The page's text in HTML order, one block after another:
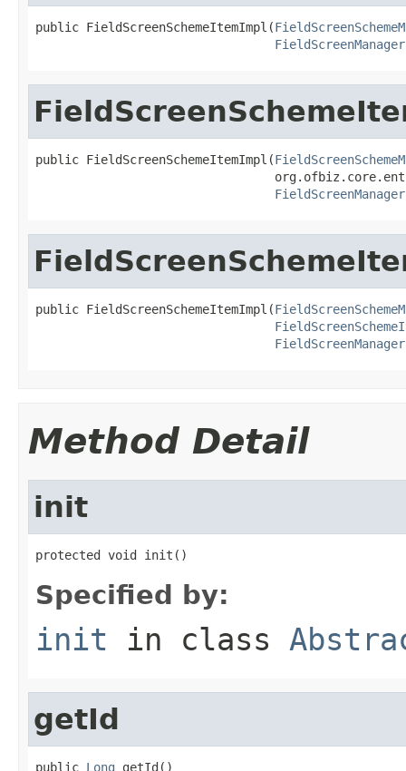
public FieldScreenSchemeItemImpl(
FieldScreenManager
public FieldScreenSchemeItemImpl(
FieldScreenManager
public FieldScreenSchemeItemImpl(
FieldScreenManager
Method Detail
init
protected void init()
Specified by:
init in class
getId
public Long getId()